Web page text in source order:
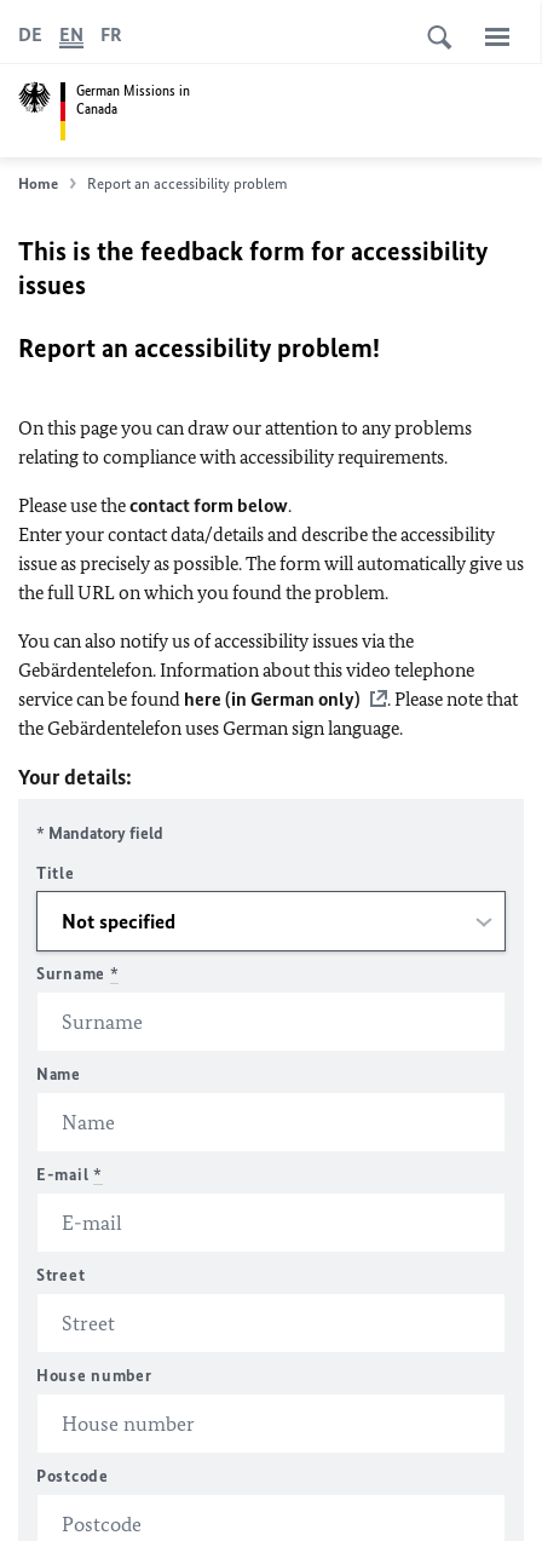
German Missions in
Canada
DE EN FR
Home Report an accessibility problem
This is the feedback form for accessibility
issues
Report an accessibility problem!
On this page you can draw our attention to any problems
relating to compliance with accessibility requirements.
Please use thecontact form below.
Enter your contact data/details and describe the accessibility
issue as precisely as possible. The form will automatically give us
the full URL on which you found the problem.
You can also notify us of accessibility issues via the
Gebärdentelefon. Information about this video telephone
service can be found here (in German only)
. Please note that
the Gebärdentelefon uses German sign language.
Your details:
* Mandatory field
Title
Surname *
Name
E-mail *
Street
House number
Postcode